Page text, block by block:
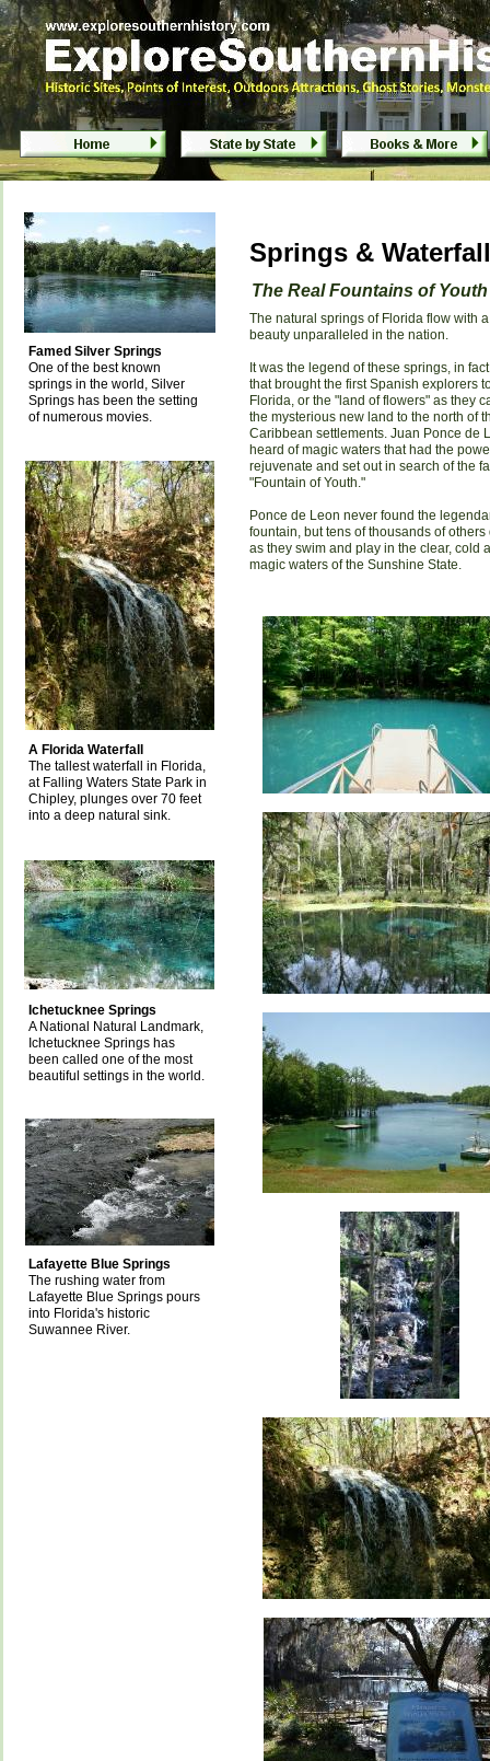
Springs & Waterfalls of Florida
Famed Silver Springs
One of the best known
springs in the world, Silver
Springs has been the setting
of numerous movies.
A Florida Waterfall
The tallest waterfall in Florida,
at Falling Waters State Park in
Chipley, plunges over 70 feet
into a deep natural sink.
Springs &
The Real Fountains of Youth
Ichetucknee Springs
A National Natural Landmark,
Ichetucknee Springs has
been called one of the most
beautiful settings in the world.
The natural springs of Florida flow with a
beauty unparalleled in the nation.
It was the legend of these springs, in
that brought the first Spanish explorers
Florida, or the "land of flowers" as they
the mysterious new land to the north of
Caribbean settlements. Juan Ponce de
heard of magic waters that had the
rejuvenate and set out in search of the
"Fountain of Youth."
Ponce de Leon never found the
fountain, but tens of thousands of others
as they swim and play in the clear, cold
magic waters of the Sunshine State.
Lafayette Blue Springs
The rushing water from
Lafayette Blue Springs pours
into Florida's historic
Suwannee River.